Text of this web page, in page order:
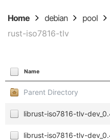
Home debian pool
rust-iso7816-tlv
Name
Parent Directory
librust-iso7816-tlv-
librust-iso7816-tlv-